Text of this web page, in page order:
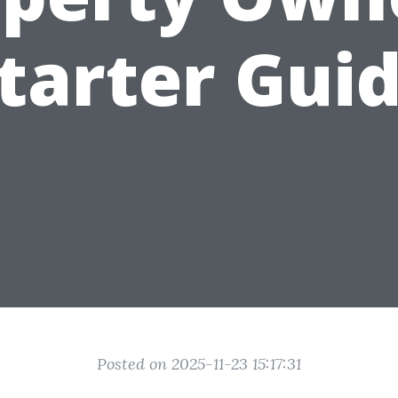
Posted on 2025-11-23 15:17:31